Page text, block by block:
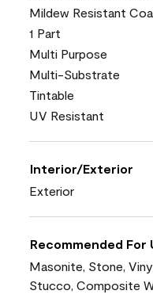
Mildew Resistant
1 Part
Multi Purpose
Multi-Substrate
Tintable
UV Resistant
Interior/Exterior
Exterior
Recommended For
Masonite, Stone,
Stucco, Composite